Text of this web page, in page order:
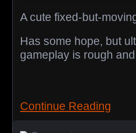
A cute fixed-but-
Has some hope, but
gameplay is rough
Continue Reading